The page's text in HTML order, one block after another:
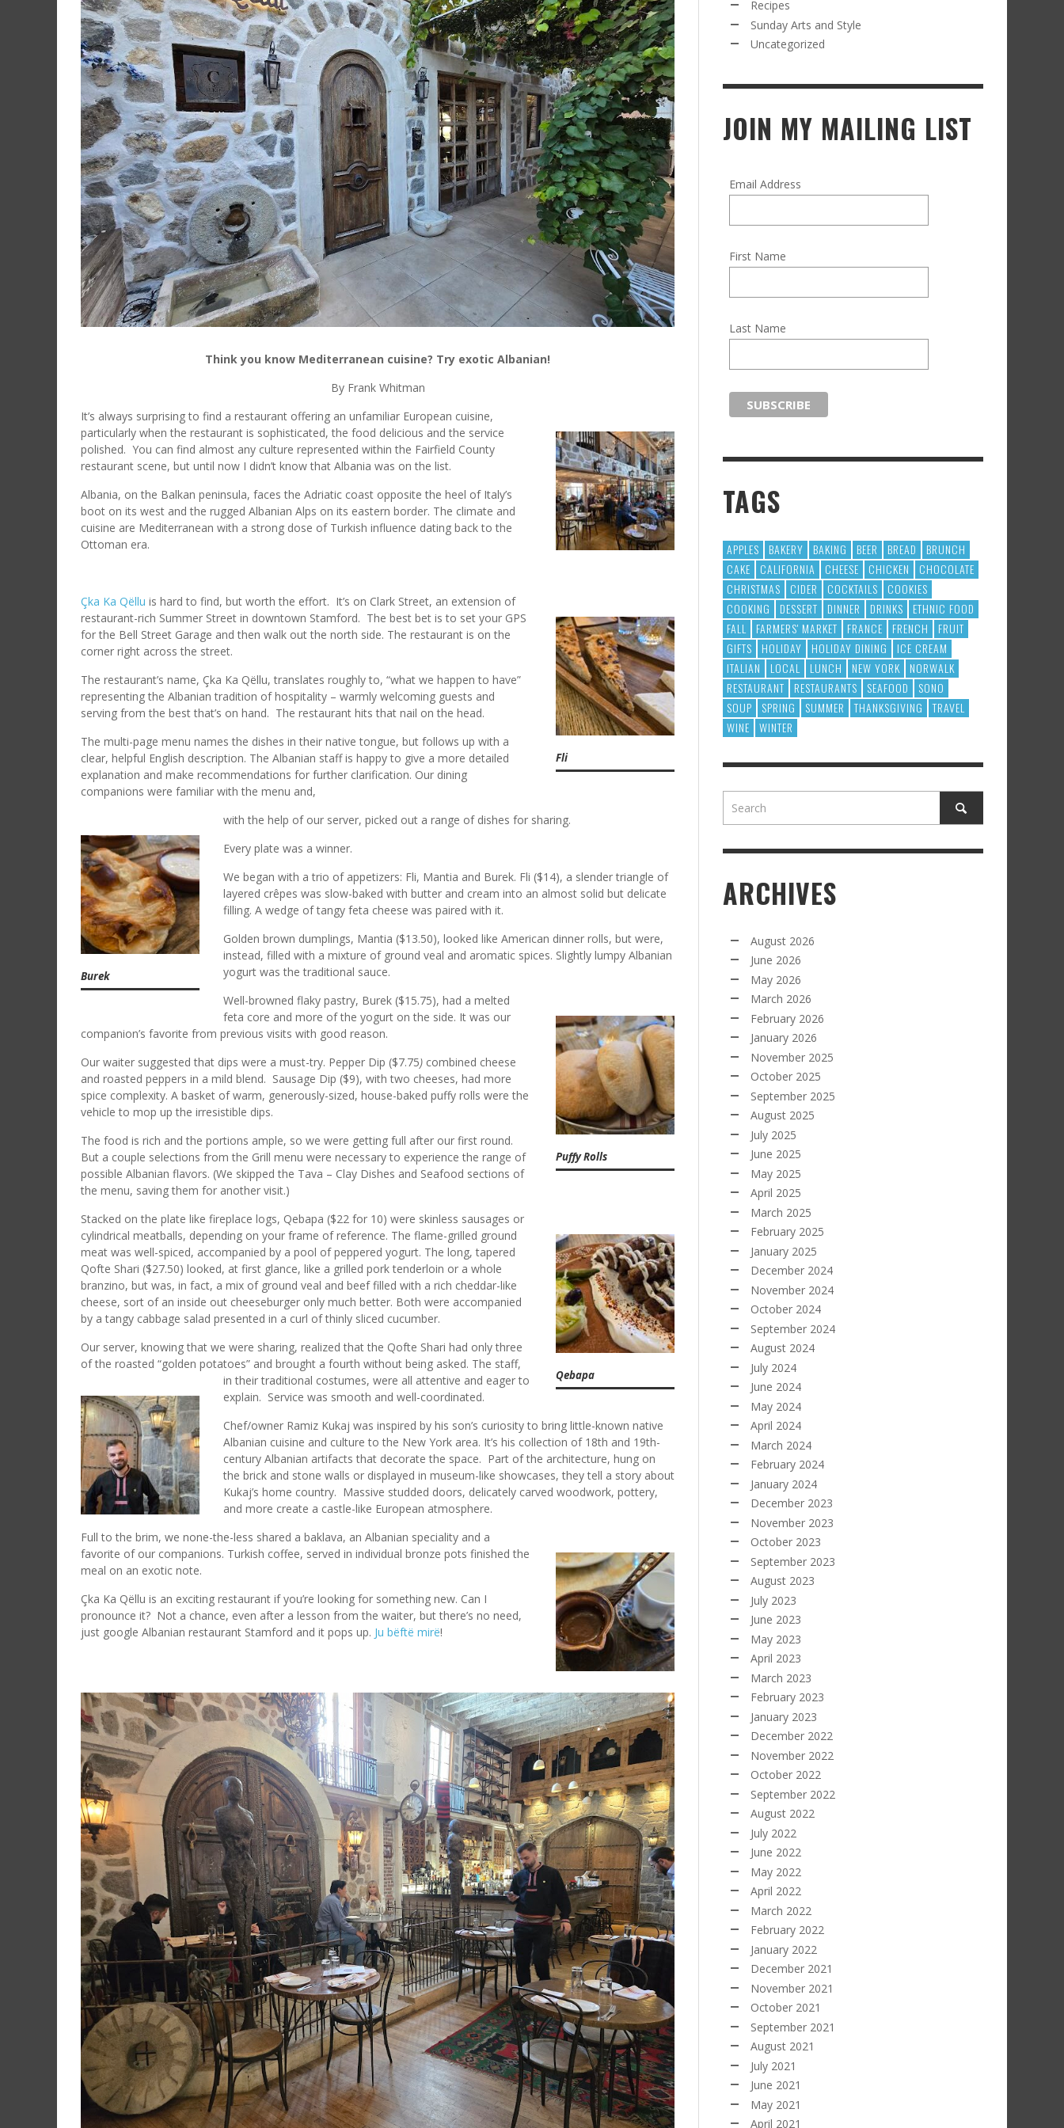
FROM THE HOUR: HARD CIDER – BOTTLED AT
LAST
FRANK WHITMAN, JUNE 15, 2015
Think you know Mediterranean cuisine? Try exotic Albanian!
By Frank Whitman
It’s always surprising to find a restaurant offering an unfamiliar European cuisine,
particularly when the restaurant is sophisticated, the food delicious and the service
polished. You can find almost any culture represented within the Fairfield County
restaurant scene, but until now I didn’t know that Albania was on the list.
Albania, on the Balkan peninsula, faces the Adriatic coast opposite the heel of Italy’s
boot on its west and the rugged Albanian Alps on its eastern border. The climate and
cuisine are Mediterranean with a strong dose of Turkish influence dating back to the
Ottoman era.
Fli
Çka Ka Qëllu is hard to find, but worth the effort. It’s on Clark Street, an extension of
restaurant-rich Summer Street in downtown Stamford. The best bet is to set your GPS
for the Bell Street Garage and then walk out the north side. The restaurant is on the
corner right across the street.
The restaurant’s name, Çka Ka Qëllu, translates roughly to, “what we happen to have”
representing the Albanian tradition of hospitality – warmly welcoming guests and
serving from the best that’s on hand. The restaurant hits that nail on the head.
The multi-page menu names the dishes in their native tongue, but follows up with a
clear, helpful English description. The Albanian staff is happy to give a more detailed
explanation and make recommendations for further clarification. Our dining
companions were familiar with the menu and,
Burek
with the help of our server, picked out a range of dishes for sharing.
Every plate was a winner.
We began with a trio of appetizers: Fli, Mantia and Burek. Fli ($14), a slender triangle of
layered crêpes was slow-baked with butter and cream into an almost solid but delicate
filling. A wedge of tangy feta cheese was paired with it.
Golden brown dumplings, Mantia ($13.50), looked like American dinner rolls, but were,
instead, filled with a mixture of ground veal and aromatic spices. Slightly lumpy Albanian
yogurt was the traditional sauce.
Puffy Rolls
Well-browned flaky pastry, Burek ($15.75), had a melted
feta core and more of the yogurt on the side. It was our
companion’s favorite from previous visits with good reason.
Our waiter suggested that dips were a must-try. Pepper Dip ($7.75) combined cheese
and roasted peppers in a mild blend. Sausage Dip ($9), with two cheeses, had more
spice complexity. A basket of warm, generously-sized, house-baked puffy rolls were the
vehicle to mop up the irresistible dips.
The food is rich and the portions ample, so we were getting full after our first round.
But a couple selections from the Grill menu were necessary to experience the range of
possible Albanian flavors. (We skipped the Tava – Clay Dishes and Seafood sections of
the menu, saving them for another visit.)
Qebapa
Stacked on the plate like fireplace logs, Qebapa ($22 for 10) were skinless sausages or
cylindrical meatballs, depending on your frame of reference. The flame-grilled ground
meat was well-spiced, accompanied by a pool of peppered yogurt. The long, tapered
Qofte Shari ($27.50) looked, at first glance, like a grilled pork tenderloin or a whole
branzino, but was, in fact, a mix of ground veal and beef filled with a rich cheddar-like
cheese, sort of an inside out cheeseburger only much better. Both were accompanied
by a tangy cabbage salad presented in a curl of thinly sliced cucumber.
Our server, knowing that we were sharing, realized that the Qofte Shari had only three
of the roasted “golden potatoes” and brought a fourth without being asked. The staff,
in their traditional costumes, were all attentive and eager to
explain. Service was smooth and well-coordinated.
Chef/owner Ramiz Kukaj was inspired by his son’s curiosity to bring little-known native
Albanian cuisine and culture to the New York area. It’s his collection of 18th and 19th-
century Albanian artifacts that decorate the space. Part of the architecture, hung on
the brick and stone walls or displayed in museum-like showcases, they tell a story about
Kukaj’s home country. Massive studded doors, delicately carved woodwork, pottery,
and more create a castle-like European atmosphere.
Full to the brim, we none-the-less shared a baklava, an Albanian speciality and a
favorite of our companions. Turkish coffee, served in individual bronze pots finished the
meal on an exotic note.
Çka Ka Qëllu is an exciting restaurant if you’re looking for something new. Can I
pronounce it? Not a chance, even after a lesson from the waiter, but there’s no need,
just google Albanian restaurant Stamford and it pops up. Ju bëftë mirë!
Recipes
Sunday Arts and Style
Uncategorized
JOIN MY MAILING LIST
Email Address
First Name
Last Name
TAGS
APPLES BAKERY BAKING BEER BREAD
BRUNCH
CAKE
CALIFORNIA CHEESE CHICKEN
CHOCOLATE
CHRISTMAS
CIDER COCKTAILS
COOKIES
COOKING
DESSERT DINNER DRINKS
ETHNIC FOOD
FALL
FARMERS' MARKET FRANCE FRENCH
FRUIT
GIFTS
HOLIDAY HOLIDAY DINING
ICE CREAM
ITALIAN
LOCAL LUNCH NEW YORK
NORWALK
RESTAURANT
RESTAURANTS SEAFOOD
SONO
SOUP
SPRING SUMMER THANKSGIVING
TRAVEL
WINE
WINTER
ARCHIVES
August 2026
June 2026
May 2026
March 2026
February 2026
January 2026
November 2025
October 2025
September 2025
August 2025
July 2025
June 2025
May 2025
April 2025
March 2025
February 2025
January 2025
December 2024
November 2024
October 2024
September 2024
August 2024
July 2024
June 2024
May 2024
April 2024
March 2024
February 2024
January 2024
December 2023
November 2023
October 2023
September 2023
August 2023
July 2023
June 2023
May 2023
April 2023
March 2023
February 2023
January 2023
December 2022
November 2022
October 2022
September 2022
August 2022
July 2022
June 2022
May 2022
April 2022
March 2022
February 2022
January 2022
December 2021
November 2021
October 2021
September 2021
August 2021
July 2021
June 2021
May 2021
April 2021